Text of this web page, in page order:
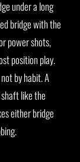
under a long
bridge with the
power shots,
position play.
by habit. A
like the
either bridge